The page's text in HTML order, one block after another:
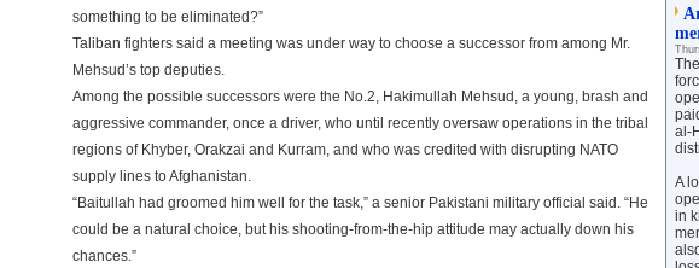
something to be eliminated?”
Taliban fighters said a meeting was under way to choose a successor from among Mr.
Mehsud’s top deputies.
Among the possible successors were the No.2, Hakimullah Mehsud, a young, brash and
aggressive commander, once a driver, who until recently oversaw operations in the tribal
regions of Khyber, Orakzai and Kurram, and who was credited with disrupting NATO
supply lines to Afghanistan.
“Baitullah had groomed him well for the task,” a senior Pakistani military official said. “He
could be a natural choice, but his shooting-from-the-hip attitude may actually down his
chances.”
al-
A
in